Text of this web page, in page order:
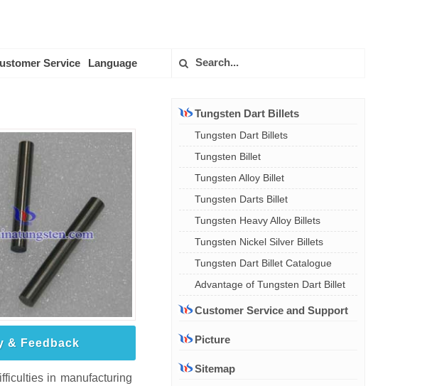
Service Language
& Feedback
in manufacturing
Tungsten Dart Billets
Tungsten Dart Billets
Tungsten Billet
Tungsten Alloy Billet
Tungsten Darts Billet
Tungsten Heavy Alloy Billets
Tungsten Nickel Silver Billets
Tungsten Dart Billet Catalogue
Advantage of Tungsten Dart Billet
Customer Service and Support
Picture
Sitemap